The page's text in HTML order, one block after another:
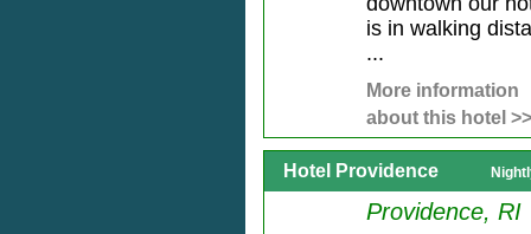
is in walking
...
More information
about this hotel >>
Hotel Providence
Providence, RI